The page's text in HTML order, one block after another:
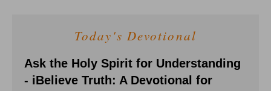
Today's Devotional
Ask the Holy Spirit for Understanding
- iBelieve Truth: A Devotional for